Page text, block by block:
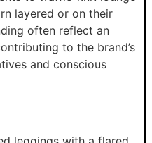
layered or on their
often reflect an
to the brand’s
and conscious